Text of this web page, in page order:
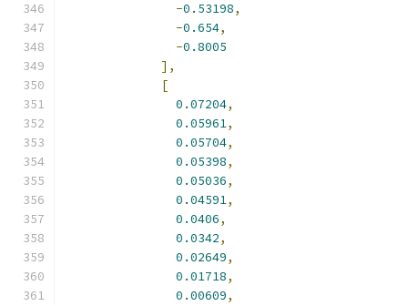
-0.53198,
-0.654,
-0.8005
],
[
0.07204,
0.05961,
0.05704,
0.05398,
0.05036,
0.04591,
0.0406,
0.0342,
0.02649,
0.01718,
0.00609,